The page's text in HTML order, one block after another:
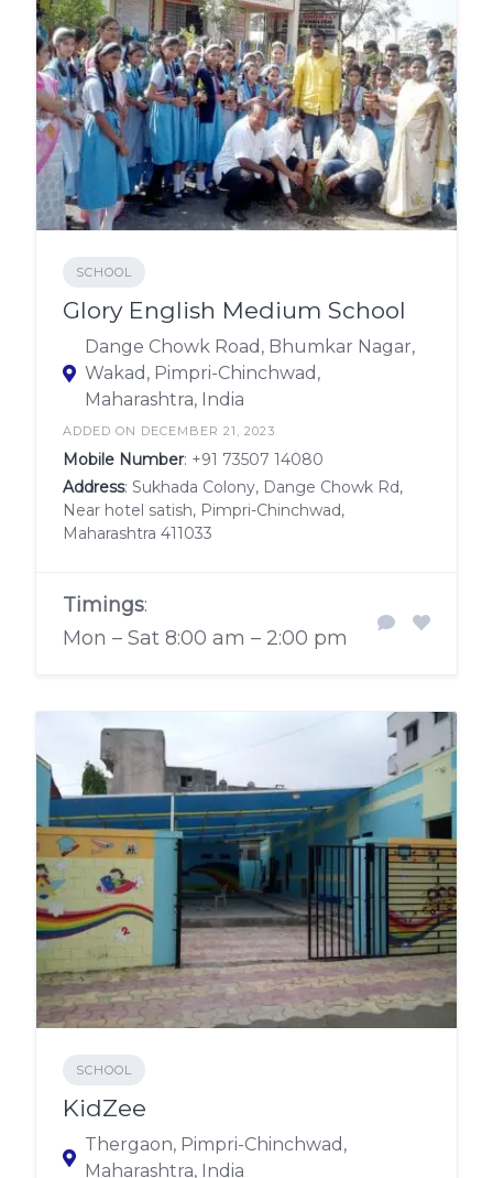
SCHOOL
Glory English Medium School
Dange Chowk Road, Bhumkar Nagar,
Wakad, Pimpri-Chinchwad,
Maharashtra, India
ADDED ON DECEMBER 21, 2023
Mobile Number: +91 73507 14080
Address: Sukhada Colony, Dange Chowk Rd,
Near hotel satish, Pimpri-Chinchwad,
Maharashtra 411033
Timings:
Mon – Sat 8:00 am – 2:00 pm
SCHOOL
KidZee
Thergaon, Pimpri-Chinchwad,
Maharashtra, India